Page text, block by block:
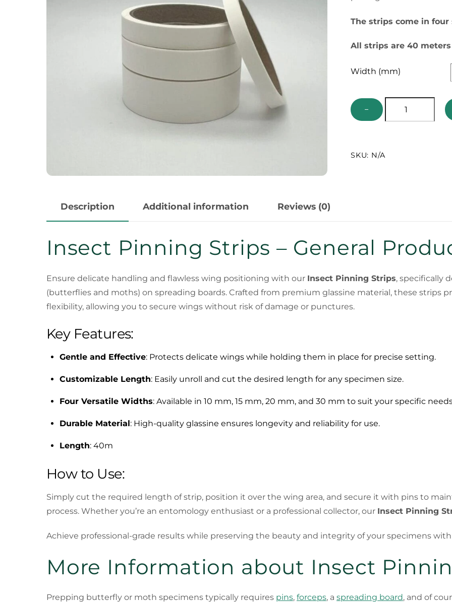
The strips come in four
All strips are 40
Width (mm)
−
SKU: N/A
Description Additional information Reviews (0)
Insect Pinning Strips – General
Ensure delicate handling and flawless wing positioning with our Insect Pinning Strips, specifically
(butterflies and moths) on spreading boards. Crafted from premium glassine material, these strips
flexibility, allowing you to secure wings without risk of damage or punctures.
Key Features:
Gentle and Effective: Protects delicate wings while holding them in place for precise setting.
Customizable Length: Easily unroll and cut the desired length for any specimen size.
Four Versatile Widths: Available in 10 mm, 15 mm, 20 mm, and 30 mm to suit your specific
Durable Material: High-quality glassine ensures longevity and reliability for use.
Length: 40m
How to Use:
Simply cut the required length of strip, position it over the wing area, and secure it with pins to
process. Whether you’re an entomology enthusiast or a professional collector, our Insect Pinning
Achieve professional-grade results while preserving the beauty and integrity of your specimens
More Information about Insect
Prepping butterfly or moth specimens typically requires pins, forceps, a spreading board, and of